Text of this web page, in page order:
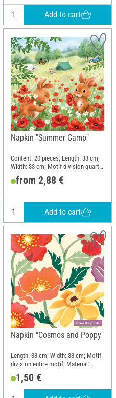
Add to cart
Napkin "Summer Camp"
Content: 20 pieces; Length: 33 cm;
Width: 33 cm; Motif division quarter
motif; Material: Paper
from 2,88 €
Add to cart
Napkin "Cosmos and Poppy"
Length: 33 cm; Width: 33 cm; Motif
division entire motif; Material:
1,50 €